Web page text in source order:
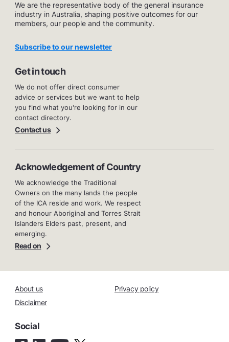
We are the representative body of the general insurance
industry in Australia, shaping positive outcomes for our
members, our people and the community.
Subscribe to our newsletter
Get in touch
We do not offer direct consumer
advice or services but we want to help
you find what you're looking for in our
contact directory.
Contact us
Acknowledgement of Country
We acknowledge the Traditional
Owners on the many lands the people
of the ICA reside and work. We respect
and honour Aboriginal and Torres Strait
Islanders Elders past, present, and
emerging.
Read on
About us
Privacy policy
Disclaimer
Social